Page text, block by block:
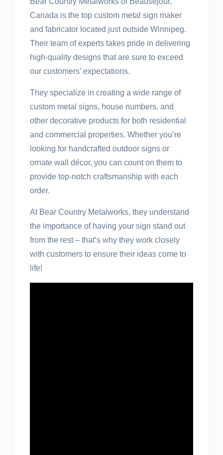
Canada is the top custom metal sign maker
and fabricator located just outside Winnipeg.
Their team of experts takes pride in delivering
high-quality designs that are sure to exceed
our customers’ expectations.
They specialize in creating a wide range of
custom metal signs, house numbers, and
other decorative products for both residential
and commercial properties. Whether you’re
looking for handcrafted outdoor signs or
ornate wall décor, you can count on them to
provide top-notch craftsmanship with each
order.
At Bear Country Metalworks, they understand
the importance of having your sign stand out
from the rest – that’s why they work closely
with customers to ensure their ideas come to
life!